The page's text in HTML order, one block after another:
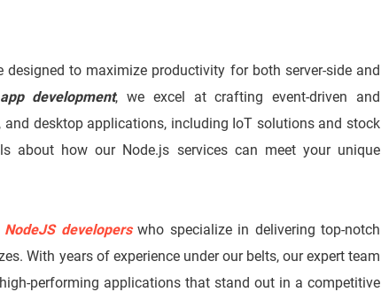
designed to maximize productivity for both server-side and
development, we excel at crafting event-driven and
desktop applications, including IoT solutions and stock
about how our Node.js services can meet your unique
NodeJS developerswho specialize in delivering top-notch
With years of experience under our belts, our expert team
performing applications that stand out in a competitive